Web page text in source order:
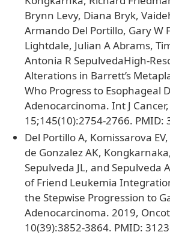
Brynn Levy, Diana Bryk,
Armando Del Portillo, Gary W
Lightdale, Julian A Abrams,
Antonia R SepulvedaHigh-
Alterations in Barrett’s
Who Progress to Esophageal
Adenocarcinoma. Int J
15;145(10):2754-2766. PMID:
Del Portillo A, Komissarova
de Gonzalez AK,
Sepulveda JL, and Sepulveda
of Friend Leukemia
the Stepwise Progression to
Adenocarcinoma. 2019,
10(39):3852-3864. PMID: